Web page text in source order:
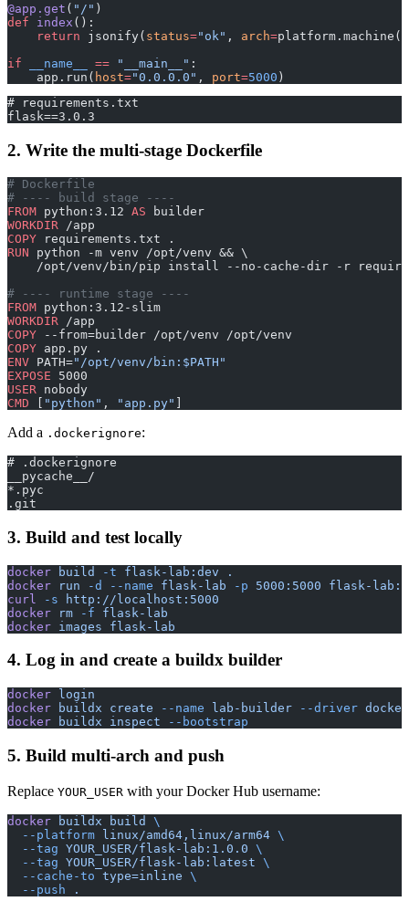
@app.get ( "/" )
def index ():
    return
jsonify( status="ok" , arch=
if __name__ == "__main__" :
    app.run(
host="0.0.0.0" , port=5000 )
# requirements.txt
flask==3.0.3
2. Write the multi-stage Dockerfile
# Dockerfile
# ---- build stage ----
FROM python:3.12 AS builder
WORKDIR /app
COPY requirements.txt .
RUN python -m venv /opt/venv && \
/opt/venv/bin/pip install --no-cache-dir -r
# ---- runtime stage ----
FROM python:3.12-slim
WORKDIR /app
COPY --from=builder /opt/venv /opt/venv
COPY app.py .
ENV PATH="/opt/venv/bin:$PATH"
EXPOSE 5000
USER nobody
CMD
"python" , "app.py"
Add a .dockerignore:
# .dockerignore
__pycache__/
*.pyc
.git
3. Build and test locally
docker build -t flask-lab:dev .
docker run -d --name flask-lab -p 5000:5000 flask-
curl
-s http://localhost:5000
docker rm -f flask-lab
docker images flask-lab
4. Log in and create a buildx builder
docker login
docker buildx create --name lab-builder --driver
docker buildx inspect --bootstrap
5. Build multi-arch and push
Replace YOUR_USER with your Docker Hub username:
docker buildx build
\
  --platform
linux/amd64,linux/arm64 \
  --tag
YOUR_USER/flask-lab:1.0.0 \
  --tag
YOUR_USER/flask-lab:latest \
  --cache-to
type=inline \
  --push
.